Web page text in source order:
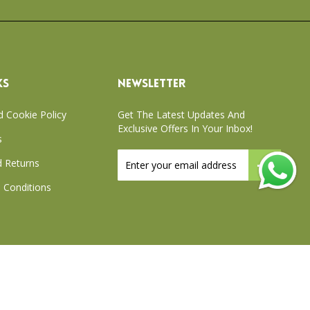
Cookie Policy
Returns
NEWSLETTER
Get The Latest Updates And
Exclusive Offers In Your Inbox!
Up
for